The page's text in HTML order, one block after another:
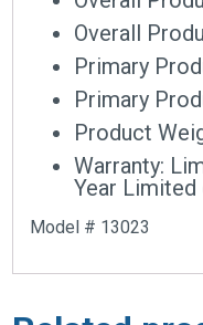
Overall
Primary
Primary
Product
Warranty:
Year Limited
Model # 13023